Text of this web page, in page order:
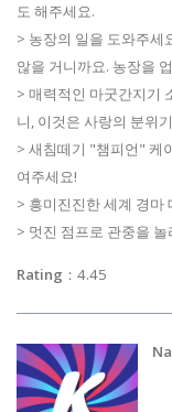
도 해주세요.
> 농장의 일을 도와주세
않을 거니까요. 농장을
> 매력적인 마굿간지기
니, 이것은 사랑의 분위
> 새침떼기 "챔피언" 케
여주세요!
> 흥미진진한 세계 경마
> 멋진 점프로 관중을 놀
Rating ：